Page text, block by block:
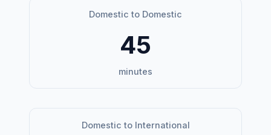
Domestic to Domestic
45
minutes
Domestic to International